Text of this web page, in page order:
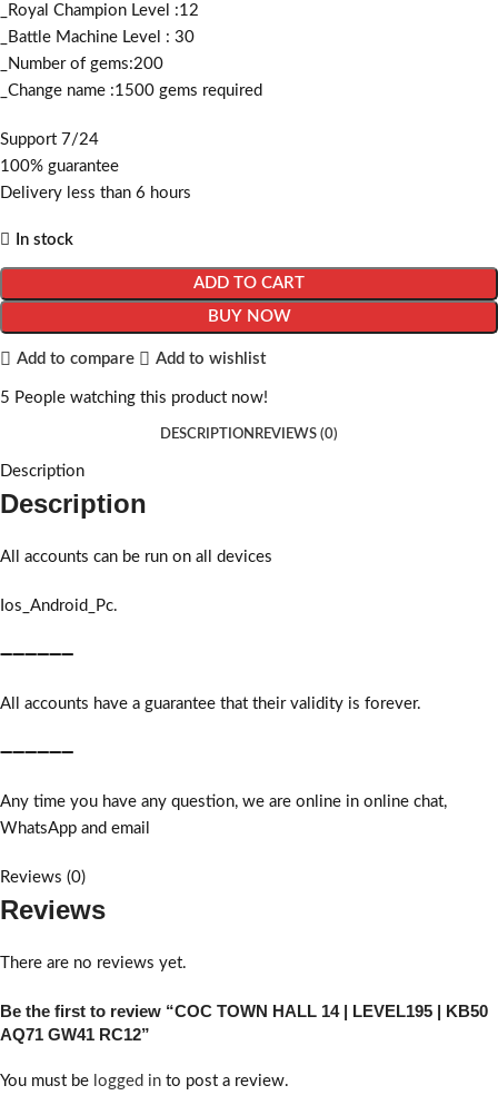
_Royal Champion Level :12
_Battle Machine Level : 30
_Number of gems:200
_Change name :1500 gems required
Support 7/24
100% guarantee
Delivery less than 6 hours
In stock
ADD TO CART
BUY NOW
Add to compare Add to wishlist
5 People watching this product now!
DESCRIPTION REVIEWS (0)
Description
Description
All accounts can be run on all devices
Ios_Android_Pc.
➖➖➖➖➖➖
All accounts have a guarantee that their validity is forever.
➖➖➖➖➖➖
Any time you have any question, we are online in online chat,
WhatsApp and email
Reviews (0)
Reviews
There are no reviews yet.
Be the first to review “COC TOWN HALL 14 | LEVEL195 | KB50
AQ71 GW41 RC12”
You must be logged in to post a review.